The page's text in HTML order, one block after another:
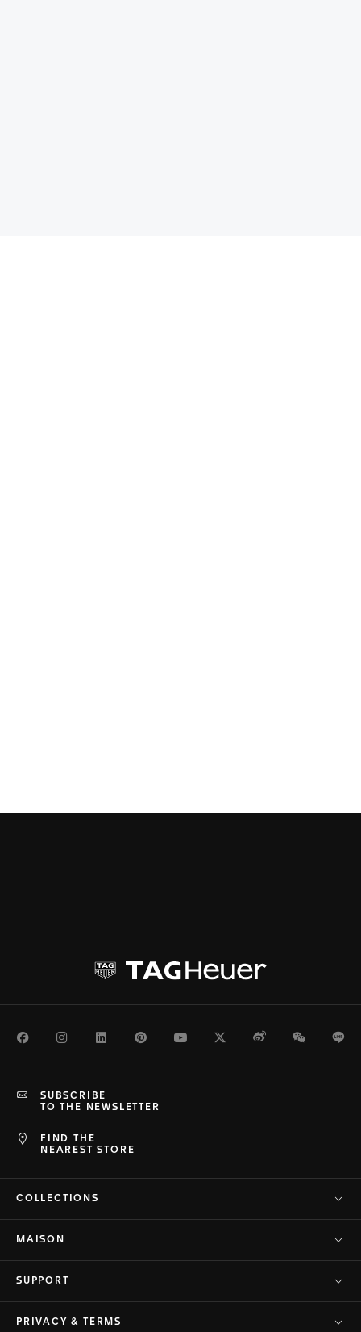
FacebookInstagramLinkedInPinterestYoutubeTwitterWeiboWeChat
FIND THE
NEAREST STORE
SUBSCRIBE
TO THE NEWSLETTER
COLLECTIONS
MAISON
SUPPORT
PRIVACY & TERMS